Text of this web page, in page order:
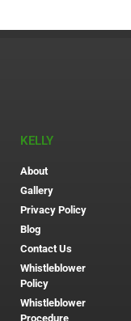
KELLY
About
Gallery
Privacy Policy
Blog
Contact Us
Whistleblower
Policy
Whistleblower
Procedure